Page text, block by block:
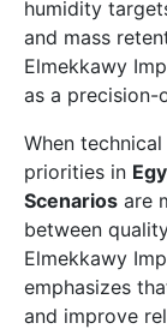
humidity
and mass
Elmekkawy
as a precision-
When
priorities in
Scenarios are
between
Elmekkawy
emphasizes
and improve